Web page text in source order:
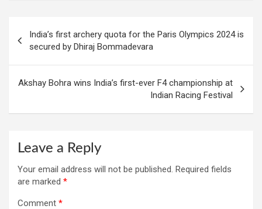
navigation
India’s first archery quota for the Paris Olympics 2024 is
secured by Dhiraj Bommadevara
Akshay Bohra wins India’s first-ever F4 championship at
Indian Racing Festival
Leave a Reply
Your email address will not be published. Required fields
are marked *
Comment *